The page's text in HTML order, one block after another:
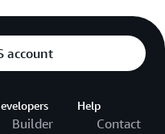
account
Builder
Help
Contact